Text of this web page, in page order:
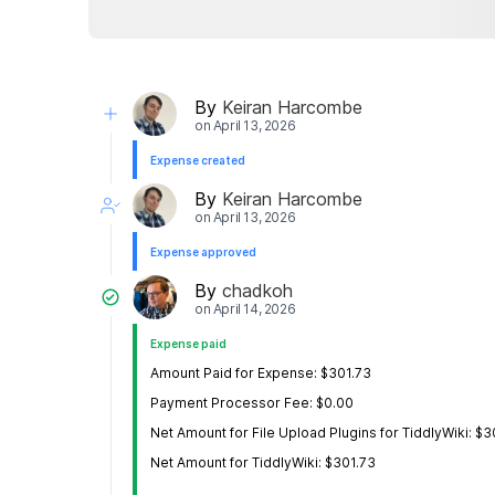
By Keiran Harcombe
on April 13, 2026
Expense created
By Keiran Harcombe
on April 13, 2026
Expense approved
By chadkoh
on April 14, 2026
Expense paid
Amount Paid for Expense: $301.73
Payment Processor Fee: $0.00
Net Amount for File Upload Plugins for TiddlyWiki:
Net Amount for TiddlyWiki: $301.73